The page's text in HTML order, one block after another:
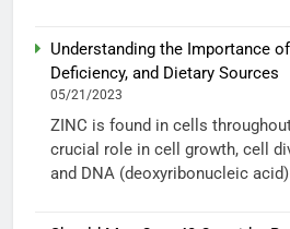
Understanding the Importance
Deficiency, and Dietary Sources
05/21/2023
ZINC is found in cells
crucial role in cell growth, cell
and DNA (deoxyribonucleic